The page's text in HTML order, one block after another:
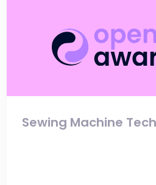
Sewing Machine